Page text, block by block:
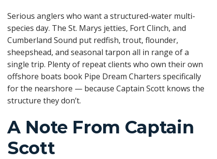
Serious anglers who want a structured-water multi-
species day. The St. Marys jetties, Fort Clinch, and
Cumberland Sound put redfish, trout, flounder,
sheepshead, and seasonal tarpon all in range of a
single trip. Plenty of repeat clients who own their own
offshore boats book Pipe Dream Charters specifically
for the nearshore — because Captain Scott knows the
structure they don’t.
A Note From Captain
Scott